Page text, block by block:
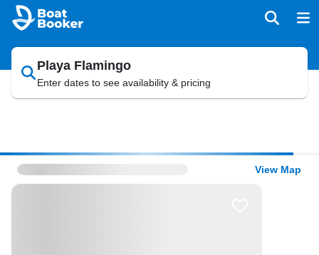
Playa Flamingo
Enter dates to see availability & pricing
View Map